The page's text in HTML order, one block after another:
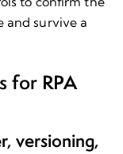
and survive a
for RPA
versioning,